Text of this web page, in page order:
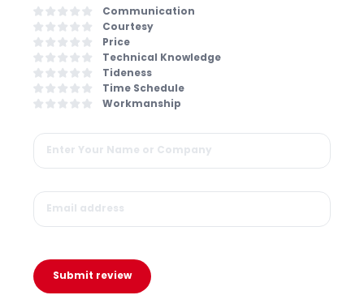
Communication
Courtesy
Price
Technical Knowledge
Tideness
Time Schedule
Workmanship
Submit review